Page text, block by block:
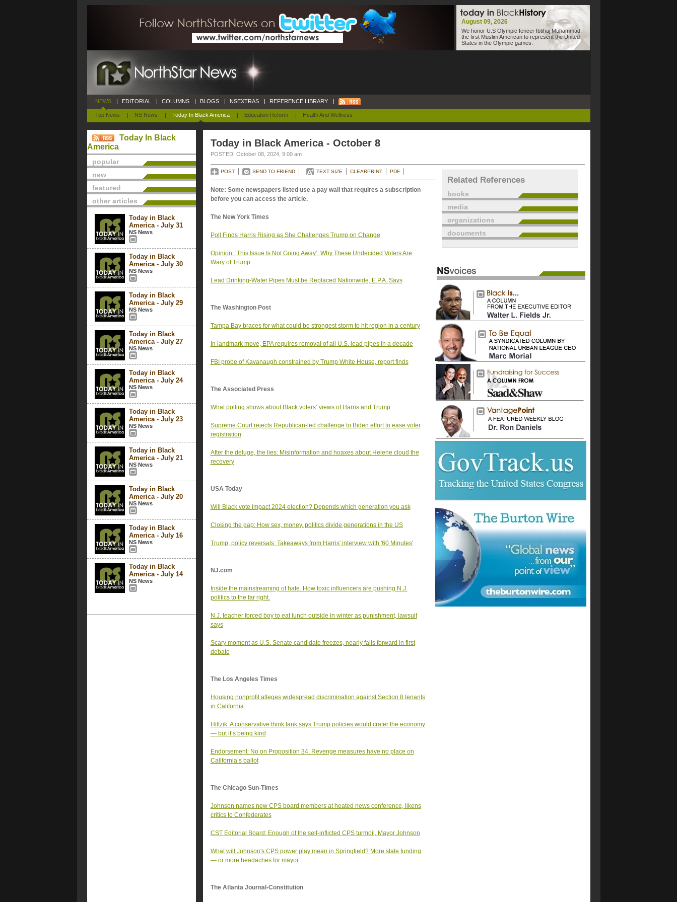
August 09, 2026
We honor U.S Olympic fencer Ibtihaj Muhammad,
the first Muslim American to represent the United
States in the Olympic games.
NEWS
Top News | NS News | Today In Black America | Education Reform | Health And Wellness
| EDITORIAL | COLUMNS | BLOGS | NSEXTRAS | REFERENCE LIBRARY |
Today In Black
America
popular
new
featured
other articles
Today in Black
America - July 31
NS News
Today in Black
America - July 30
NS News
Today in Black
America - July 29
NS News
Today in Black
America - July 27
NS News
Today in Black
America - July 24
NS News
Today in Black
America - July 23
NS News
Today in Black
America - July 21
NS News
Today in Black
America - July 20
NS News
Today in Black
America - July 16
NS News
Today in Black
America - July 14
NS News
Today in Black America - October 8
POSTED: October 08, 2024, 9:00 am
POST SEND TO FRIEND TEXT SIZE CLEARPRINT PDF
Note: Some newspapers listed use a pay wall that requires a subscription
before you can access the article.
The New York Times
Poll Finds Harris Rising as She Challenges Trump on Change
Opinion: ‘This Issue Is Not Going Away’: Why These Undecided Voters Are
Wary of Trump
Lead Drinking-Water Pipes Must be Replaced Nationwide, E.P.A. Says
The Washington Post
Tampa Bay braces for what could be strongest storm to hit region in a century
In landmark move, EPA requires removal of all U.S. lead pipes in a decade
FBI probe of Kavanaugh constrained by Trump White House, report finds
The Associated Press
What polling shows about Black voters’ views of Harris and Trump
Supreme Court rejects Republican-led challenge to Biden effort to ease voter
registration
After the deluge, the lies: Misinformation and hoaxes about Helene cloud the
recovery
USA Today
Will Black vote impact 2024 election? Depends which generation you ask
Closing the gap: How sex, money, politics divide generations in the US
Trump, policy reversals: Takeaways from Harris' interview with '60 Minutes'
NJ.com
Inside the mainstreaming of hate. How toxic influencers are pushing N.J.
politics to the far right.
N.J. teacher forced boy to eat lunch outside in winter as punishment, lawsuit
says
Scary moment as U.S. Senate candidate freezes, nearly falls forward in first
debate
The Los Angeles Times
Housing nonprofit alleges widespread discrimination against Section 8 tenants
in California
Hiltzik: A conservative think tank says Trump policies would crater the economy
— but it’s being kind
Endorsement: No on Proposition 34. Revenge measures have no place on
California’s ballot
The Chicago Sun-Times
Johnson names new CPS board members at heated news conference, likens
critics to Confederates
CST Editorial Board: Enough of the self-inflicted CPS turmoil, Mayor Johnson
What will Johnson's CPS power play mean in Springfield? More state funding
— or more headaches for mayor
The Atlanta Journal-Constitution
Related References
books
media
organizations
documents